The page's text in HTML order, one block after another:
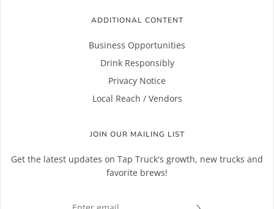
ADDITIONAL CONTENT
Business Opportunities
Drink Responsibly
Privacy Notice
Local Reach / Vendors
JOIN OUR MAILING LIST
Get the latest updates on Tap Truck's growth, new trucks and
favorite brews!